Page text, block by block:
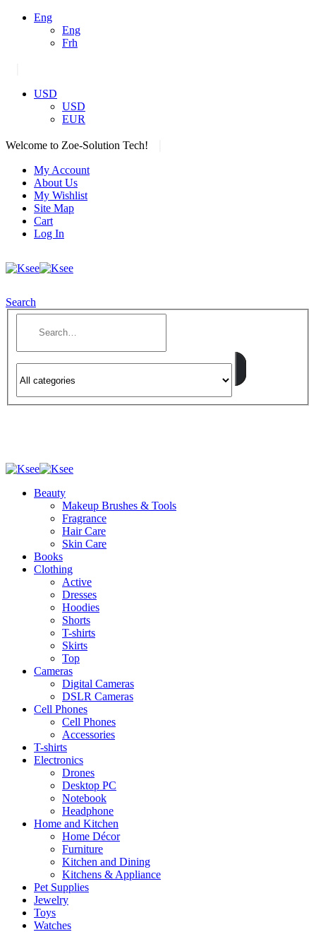
Eng
Eng
Frh
USD
USD
EUR
Welcome to Zoe-Solution Tech!
My Account
About Us
My Wishlist
Site Map
Cart
Log In
Search
Beauty
Makeup Brushes & Tools
Fragrance
Hair Care
Skin Care
Books
Clothing
Active
Dresses
Hoodies
Shorts
T-shirts
Skirts
Top
Cameras
Digital Cameras
DSLR Cameras
Cell Phones
Cell Phones
Accessories
T-shirts
Electronics
Drones
Desktop PC
Notebook
Headphone
Home and Kitchen
Home Décor
Furniture
Kitchen and Dining
Kitchens & Appliance
Pet Supplies
Jewelry
Toys
Watches